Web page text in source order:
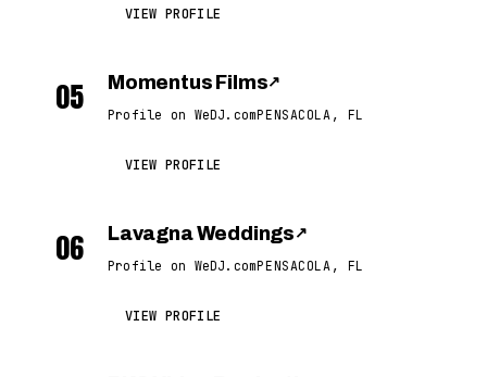
VIEW PROFILE
05 Momentus Films↗
Profile on WeDJ.comPENSACOLA, FL
VIEW PROFILE
06 Lavagna Weddings ↗
Profile on WeDJ.comPENSACOLA, FL
VIEW PROFILE